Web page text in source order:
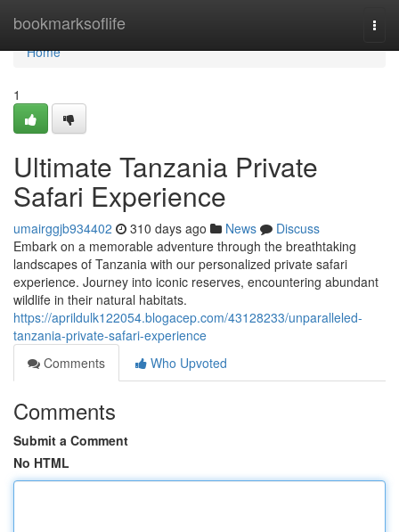
bookmarksoflife
Home
Home
1
Ultimate Tanzania Private
Safari Experience
umairggjb934402 310 days ago News
Discuss
Embark on a memorable adventure through the breathtaking
landscapes of Tanzania with our personalized private safari
experience. Journey into iconic reserves, encountering abundant
wildlife in their natural habitats.
https://aprildulk122054.blogacep.com/43128233/unparalleled-
tanzania-private-safari-experience
Comments
Who Upvoted
Comments
Submit a Comment
No HTML